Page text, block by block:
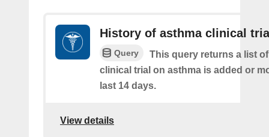
History of asthma clinical
Query
This query returns a list
clinical trial on asthma is added or
last 14 days.
View details